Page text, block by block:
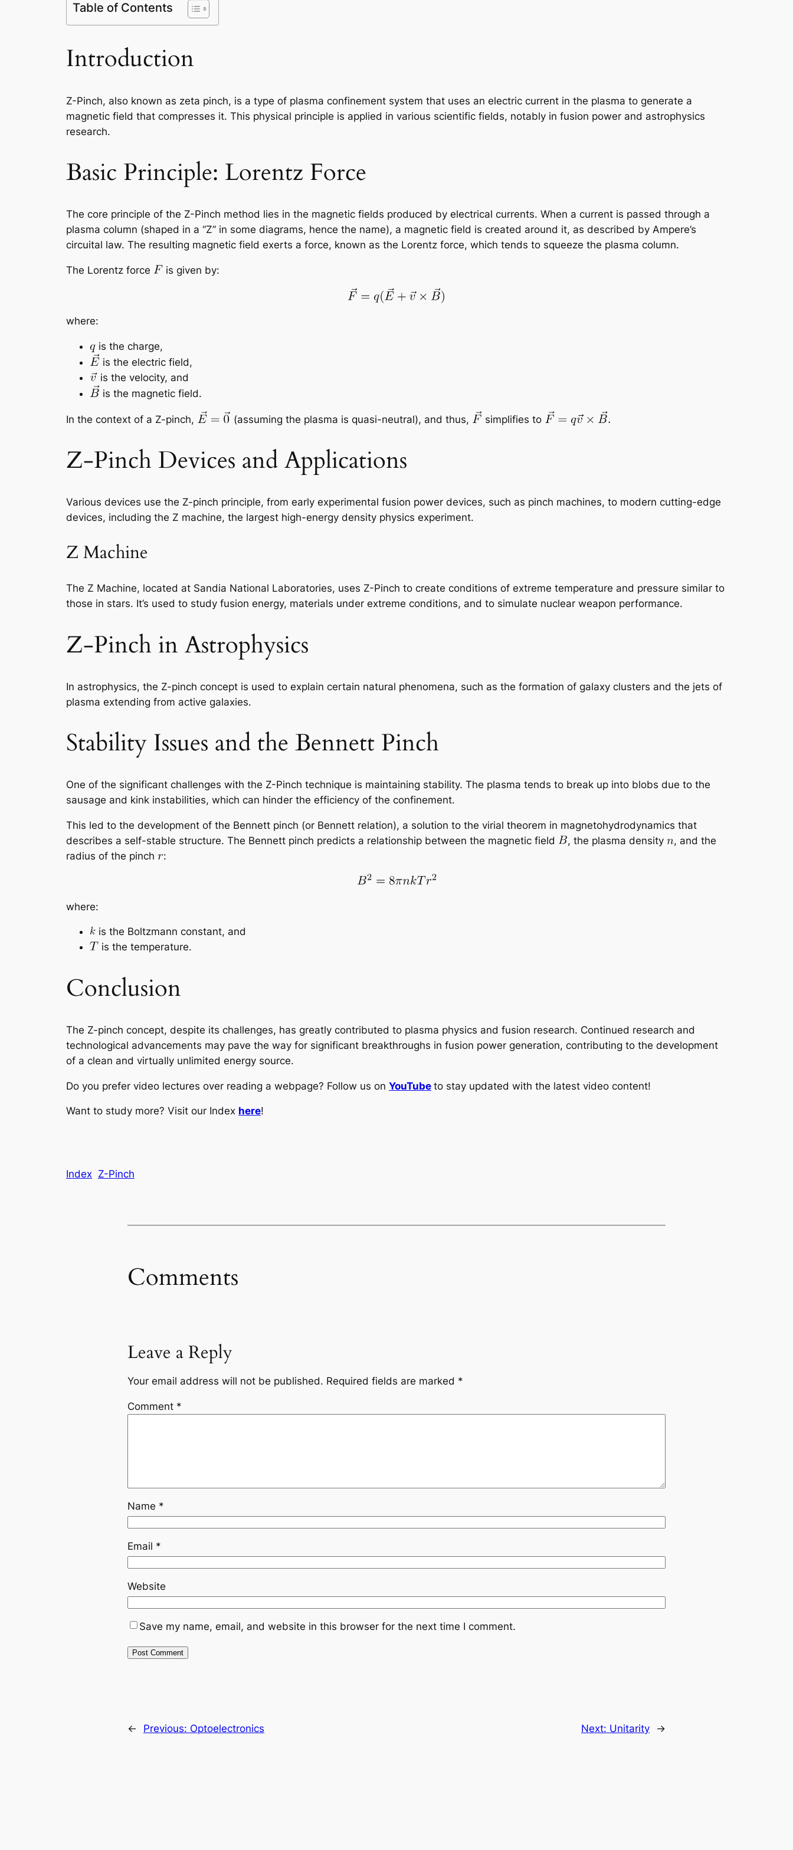
Table of Contents
Introduction
Z-Pinch, also known as zeta pinch, is a type of plasma confinement system that uses an electric current in the plasma to generate a
magnetic field that compresses it. This physical principle is applied in various scientific fields, notably in fusion power and astrophysics
research.
Basic Principle: Lorentz Force
The core principle of the Z-Pinch method lies in the magnetic fields produced by electrical currents. When a current is passed through a
plasma column (shaped in a “Z” in some diagrams, hence the name), a magnetic field is created around it, as described by Ampere’s
circuital law. The resulting magnetic field exerts a force, known as the Lorentz force, which tends to squeeze the plasma column.
The Lorentz force is given by:
where:
is the charge,
is the electric field,
is the velocity, and
is the magnetic field.
In the context of a Z-pinch, (assuming the plasma is quasi-neutral), and thus, simplifies to
Z-Pinch Devices and Applications
Various devices use the Z-pinch principle, from early experimental fusion power devices, such as pinch machines, to modern cutting-edge
devices, including the Z machine, the largest high-energy density physics experiment.
Z Machine
The Z Machine, located at Sandia National Laboratories, uses Z-Pinch to create conditions of extreme temperature and pressure similar to
those in stars. It’s used to study fusion energy, materials under extreme conditions, and to simulate nuclear weapon performance.
Z-Pinch in Astrophysics
In astrophysics, the Z-pinch concept is used to explain certain natural phenomena, such as the formation of galaxy clusters and the jets of
plasma extending from active galaxies.
Stability Issues and the Bennett Pinch
One of the significant challenges with the Z-Pinch technique is maintaining stability. The plasma tends to break up into blobs due to the
sausage and kink instabilities, which can hinder the efficiency of the confinement.
This led to the development of the Bennett pinch (or Bennett relation), a solution to the virial theorem in magnetohydrodynamics that
describes a self-stable structure. The Bennett pinch predicts a relationship between the magnetic field
, the plasma density
, and the
radius of the pinch
:
where:
is the Boltzmann constant, and
is the temperature.
Conclusion
The Z-pinch concept, despite its challenges, has greatly contributed to plasma physics and fusion research. Continued research and
technological advancements may pave the way for significant breakthroughs in fusion power generation, contributing to the development
of a clean and virtually unlimited energy source.
Do you prefer video lectures over reading a webpage? Follow us on YouTube to stay updated with the latest video content!
Want to study more? Visit our Index here!
Index Z-Pinch
Comments
Leave a Reply
Your email address will not be published. Required fields are marked *
Comment *
Name *
Email *
Website
Save my name, email, and website in this browser for the next time I comment.
← Previous: Optoelectronics Next: Unitarity →